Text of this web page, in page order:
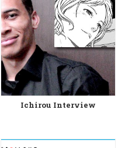
Ichirou Interview